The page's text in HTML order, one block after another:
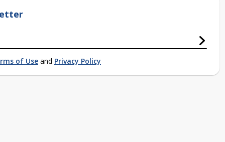
of Use and Privacy Policy